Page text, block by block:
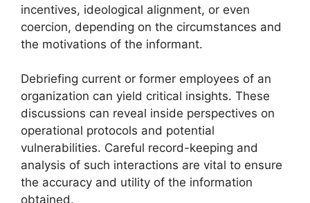
incentives, ideological alignment, or even
coercion, depending on the circumstances and
the motivations of the informant.
Debriefing current or former employees of an
organization can yield critical insights. These
discussions can reveal inside perspectives on
operational protocols and potential
vulnerabilities. Careful record-keeping and
analysis of such interactions are vital to ensure
the accuracy and utility of the information
obtained.